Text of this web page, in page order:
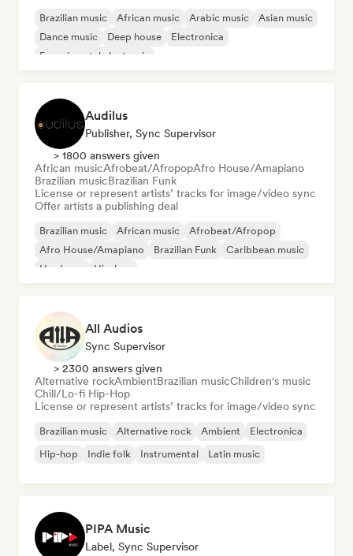
Brazilian music African music Arabic music
Asian music
Dance music
Deep house
Electronica
Experimental electronic
Audilus
Publisher, Sync Supervisor
> 1800 answers given
African musicAfrobeat/AfropopAfro House/Amapiano
Brazilian musicBrazilian Funk
License or represent artists’ tracks for image/video sync
Offer artists a publishing deal
Brazilian music African music
Afrobeat/Afropop
Afro House/Amapiano
Brazilian Funk
Caribbean music
Hardcore
Hip-hop
All Audios
Sync Supervisor
> 2300 answers given
Alternative rockAmbientBrazilian musicChildren's music
Chill/Lo-fi Hip-Hop
License or represent artists’ tracks for image/video sync
Brazilian music Alternative rock Ambient
Electronica
Hip-hop
Indie folk Instrumental Latin music
PIPA Music
Label, Sync Supervisor